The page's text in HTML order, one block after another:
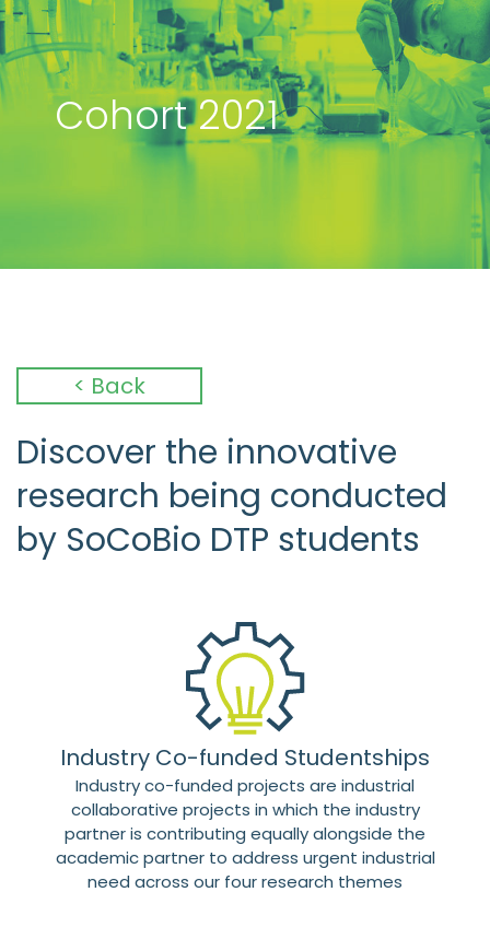
Cohort 2021
< Back
Discover the innovative
research being conducted
by SoCoBio DTP students
Industry Co-funded Studentships
Industry co-funded projects are industrial
collaborative projects in which the industry
partner is contributing equally alongside the
academic partner to address urgent industrial
need across our four research themes